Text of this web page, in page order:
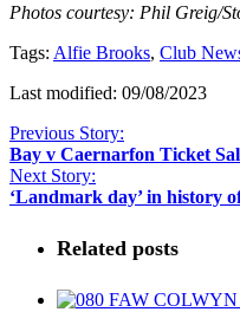
Photos courtesy: Phil Greig/
Tags: Alfie Brooks, Club
Last modified: 09/08/2023
Previous Story:
Bay v Caernarfon Ticket
Next Story:
‘Landmark day’ in history
Related posts